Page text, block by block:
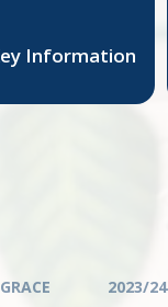
Information
2023/24